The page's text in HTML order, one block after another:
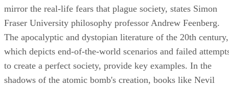
mirror the real-life fears that plague society, states Simon
Fraser University philosophy professor Andrew Feenberg.
The apocalyptic and dystopian literature of the 20th century,
which depicts end-of-the-world scenarios and failed
to create a perfect society, provide key examples. In the
shadows of the atomic bomb's creation, books like Nevil